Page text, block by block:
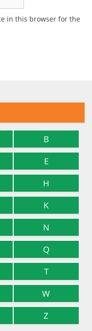
in this browser for the
B
E
H
K
N
Q
T
W
Z